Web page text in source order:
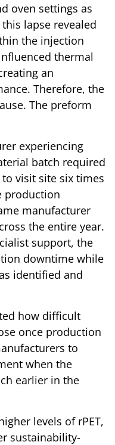
oven settings as
lapse revealed
the injection
thermal
an
Therefore, the
The preform
experiencing
batch required
visit site six times
production
manufacturer
the entire year.
support, the
downtime while
identified and
how difficult
once production
to
when the
earlier in the
levels of rPET,
sustainability-